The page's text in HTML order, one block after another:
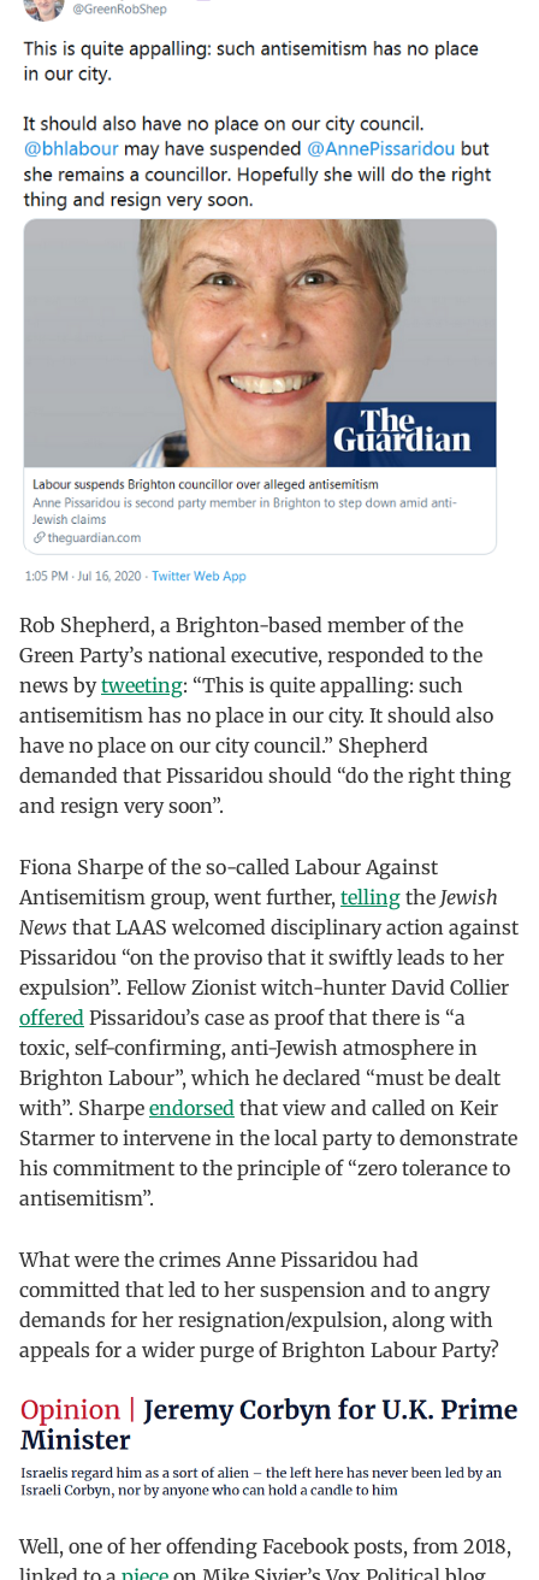
Rob Shepherd, a Brighton-based member of the
Green Party’s national executive, responded to the
news bytweeting: “This is quite appalling: such
antisemitism has no place in our city. It should also
have no place on our city council.” Shepherd
demanded that Pissaridou should “do the right thing
and resign very soon”.
Fiona Sharpe of the so-called Labour Against
Antisemitism group, went further, telling the Jewish
News that LAAS welcomed disciplinary action against
Pissaridou “on the proviso that it swiftly leads to her
expulsion”. Fellow Zionist witch-hunter David Collier
offered Pissaridou’s case as proof that there is “a
toxic, self-confirming, anti-Jewish atmosphere in
Brighton Labour”, which he declared “must be dealt
with”. Sharpe endorsed that view and called on Keir
Starmer to intervene in the local party to demonstrate
his commitment to the principle of “zero tolerance to
antisemitism”.
What were the crimes Anne Pissaridou had
committed that led to her suspension and to angry
demands for her resignation/expulsion, along with
appeals for a wider purge of Brighton Labour Party?
Well, one of her offending Facebook posts, from 2018,